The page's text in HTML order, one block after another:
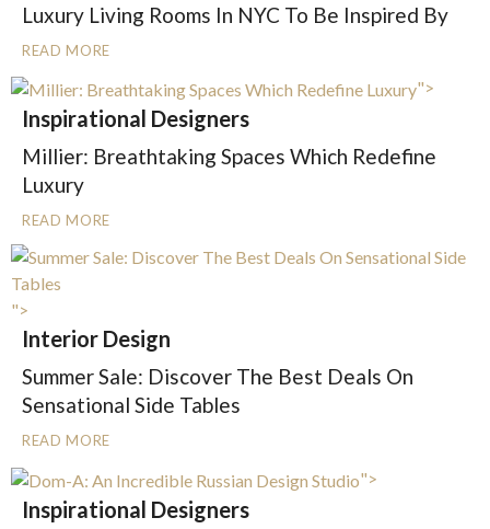
Luxury Living Rooms In NYC To Be Inspired By
READ MORE
">
Inspirational Designers
Millier: Breathtaking Spaces Which Redefine
Luxury
READ MORE
">
Interior Design
Summer Sale: Discover The Best Deals On
Sensational Side Tables
READ MORE
">
Inspirational Designers